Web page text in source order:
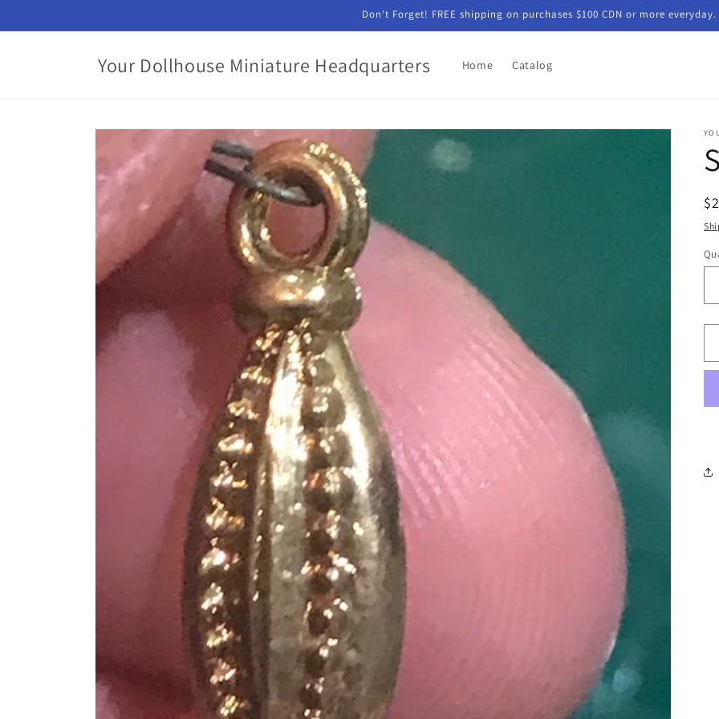
Don't Forget! FREE shipping on purchases $100 CDN or more everyday.
Your Dollhouse Miniature Headquarters Home Catalog
Skip to
information